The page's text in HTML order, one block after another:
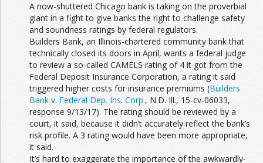
A now-shuttered Chicago bank is taking on the proverbial
giant in a fight to give banks the right to challenge safety
and soundness ratings by federal regulators.
Builders Bank, an Illinois-chartered community bank that
technically closed its doors in April, wants a federal judge
to review a so-called CAMELS rating of 4 it got from the
Federal Deposit Insurance Corporation, a rating it said
triggered higher costs for insurance premiums (Builders
Bank v. Federal Dep. Ins. Corp., N.D. Ill., 15-cv-06033,
response 9/13/17). The rating should be reviewed by a
court, it said, because it didn’t accurately reflect the bank’s
risk profile. A 3 rating would have been more appropriate,
it said.
It’s hard to exaggerate the importance of the awkwardly-